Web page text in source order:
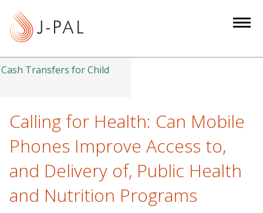
tCash Transfers for Child
Calling for Health: Can Mobile
Phones Improve Access to,
and Delivery of, Public Health
and Nutrition Programs